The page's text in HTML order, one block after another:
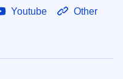
Youtube Other